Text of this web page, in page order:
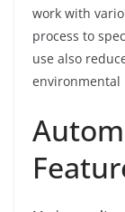
work with
process to
use also
environmental